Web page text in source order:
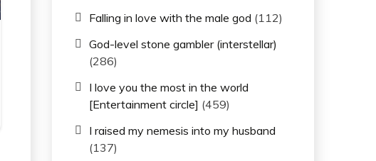
Falling in love with the male god (112)
God-level stone gambler (interstellar)
(286)
I love you the most in the world
[Entertainment circle] (459)
I raised my nemesis into my husband
(137)